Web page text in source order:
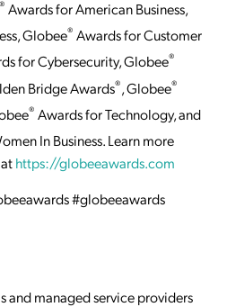
® Awards for American Business,
Globee® Awards for Customer
for Cybersecurity, Globee®
Bridge Awards®, Globee®
® Awards for Technology, and
In Business. Learn more
https://globeeawards.com
#globeeawards
and managed service providers